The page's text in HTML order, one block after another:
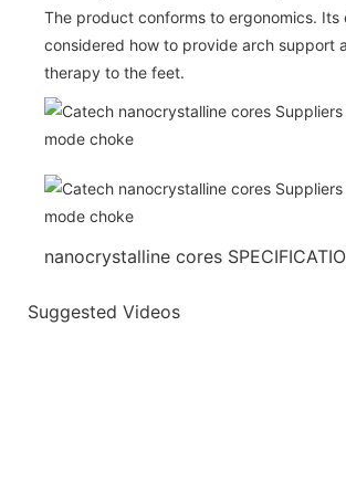
The product conforms to ergonomics. Its
considered how to provide arch support
therapy to the feet.
nanocrystalline cores
Suggested Videos